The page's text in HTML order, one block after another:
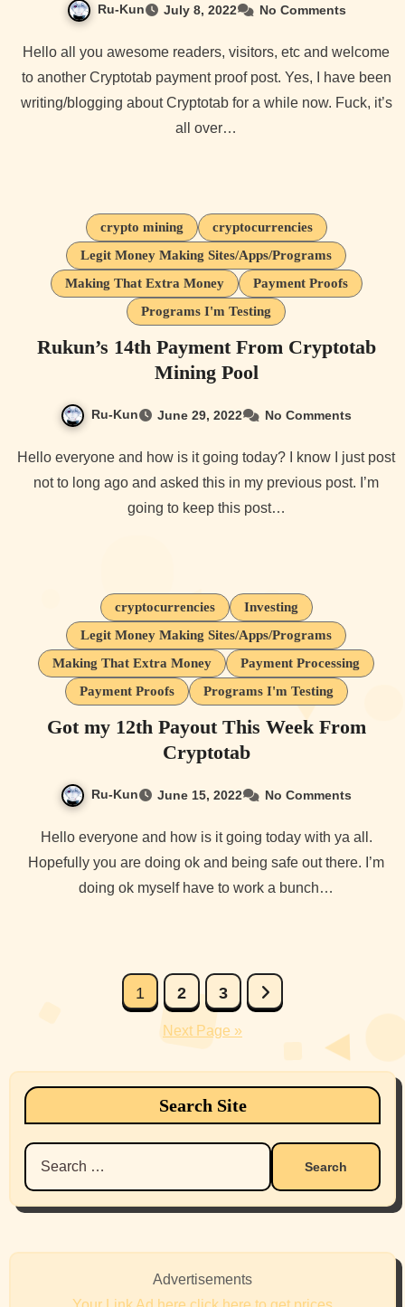
Ru-Kun July 8, 2022 No Comments
Hello all you awesome readers, visitors, etc and welcome
to another Cryptotab payment proof post. Yes, I have been
writing/blogging about Cryptotab for a while now. Fuck, it’s
all over…
crypto mining
cryptocurrencies
Legit Money Making Sites/Apps/Programs
Making That Extra Money
Payment Proofs
Programs I'm Testing
Rukun’s 14th Payment From Cryptotab
Mining Pool
Ru-Kun June 29, 2022 No Comments
Hello everyone and how is it going today? I know I just post
not to long ago and asked this in my previous post. I’m
going to keep this post…
cryptocurrencies
Investing
Legit Money Making Sites/Apps/Programs
Making That Extra Money
Payment Processing
Payment Proofs
Programs I'm Testing
Got my 12th Payout This Week From
Cryptotab
Ru-Kun June 15, 2022 No Comments
Hello everyone and how is it going today with ya all.
Hopefully you are doing ok and being safe out there. I’m
doing ok myself have to work a bunch…
1 2 3
Next Page »
Search Site
Search
for:
Advertisements